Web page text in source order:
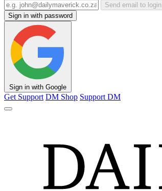
Send email to login
Sign in with password
Sign in with Google
Get Support DM Shop Support DM